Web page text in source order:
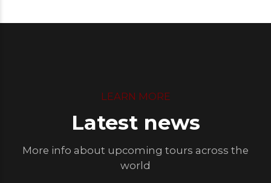
LEARN MORE
Latest news
More info about upcoming tours across the
world